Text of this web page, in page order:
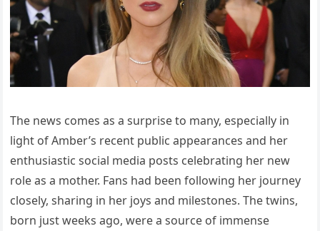
The news comes as a surprise to many, especially in
light of Amber’s recent public appearances and her
enthusiastic social media posts celebrating her new
role as a mother. Fans had been following her journey
closely, sharing in her joys and milestones. The twins,
born just weeks ago, were a source of immense